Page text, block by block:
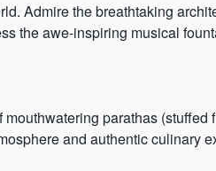
Admire the breathtaking
the awe-inspiring musical
parathas (stuffed
and authentic culinary